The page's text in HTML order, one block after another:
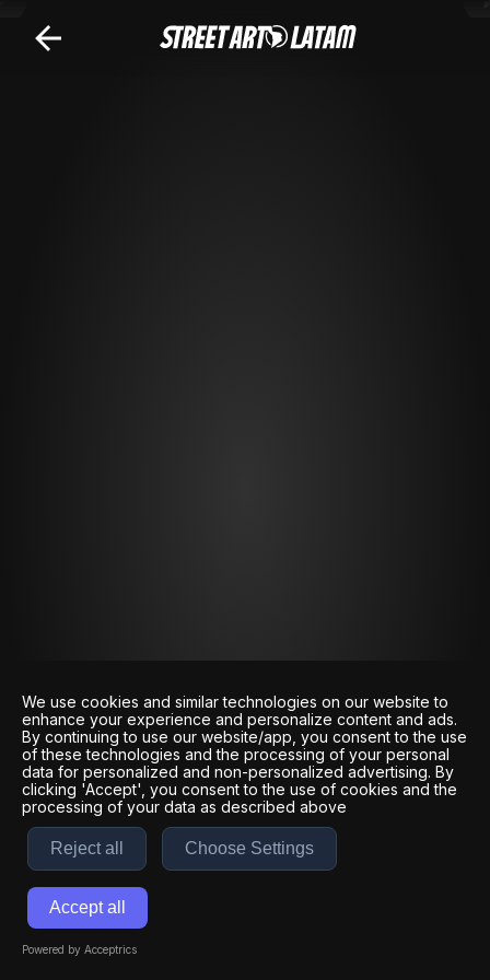
We use cookies and similar technologies on our website to
enhance your experience and personalize content and ads.
By continuing to use our website/app, you consent to the use
of these technologies and the processing of your personal
data for personalized and non-personalized advertising. By
clicking 'Accept', you consent to the use of cookies and the
processing of your data as described above
Reject all Choose Settings
Accept all
Powered by Acceptrics